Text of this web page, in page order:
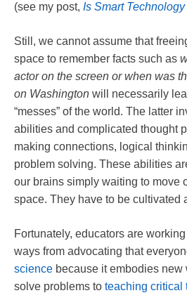
(see my post, Is Smart
Still, we cannot assume that
space to remember facts such as
actor on the screen or when was
on Washington will necessarily
“messes” of the world. The latter
abilities and complicated thought
making connections, logical
problem solving. These abilities
our brains simply waiting to move
space. They have to be cultivated
Fortunately, educators are
ways from advocating that
science because it embodies new
solve problems to teaching critical